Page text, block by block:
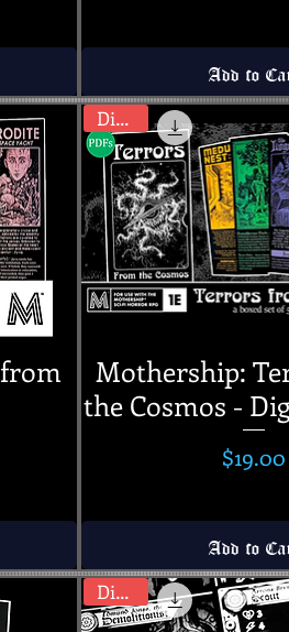
Add to
Digital
Mothership:
the Cosmos -
Price
$19.00
Add to
Digital